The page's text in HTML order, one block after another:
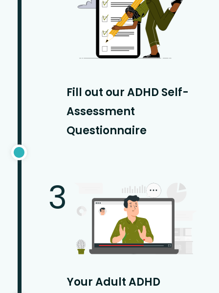
Fill out our ADHD Self-
Assessment
Questionnaire
3
Your Adult ADHD